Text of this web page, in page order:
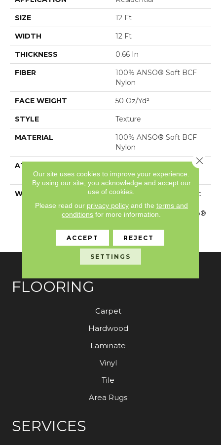
SIZE 12 Ft
WIDTH 12 Ft
THICKNESS 0.66 In
FIBER
100% ANSO® Soft BCF
Nylon
FACE WEIGHT 50 Oz/yd²
STYLE Texture
MATERIAL
100% ANSO® Soft BCF
Nylon
ATTACHED PAD
Polypropylene, SoftBac®
Platinum
WARRANTY
Anso Warranties, Softbac
Platinum - 20 Year No
Wrinkle Guarantee, Anso®
Warranty Program
FLOORING
Carpet
Hardwood
Laminate
Vinyl
Tile
Area Rugs
SERVICES
Our site uses cookies to improve your experience.
By using our site, you acknowledge and accept our
use of cookies.
Please read our privacy policyand the terms and
conditions for more information.
ACCEPT REJECT
SETTINGS
Close